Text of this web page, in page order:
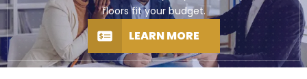
floors fit your budget.
LEARN MORE